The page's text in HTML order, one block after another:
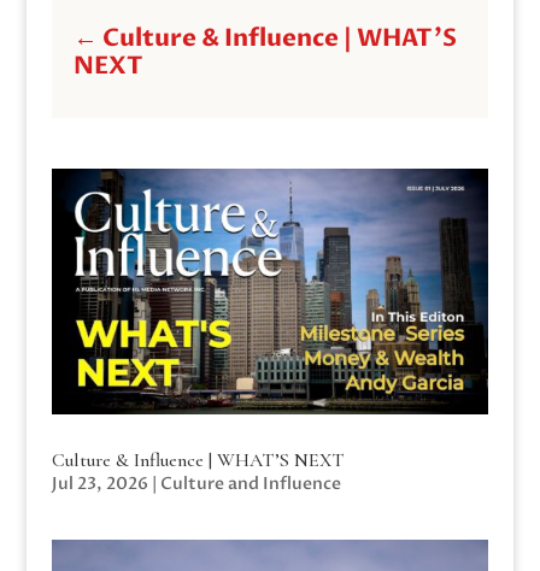
← Culture & Influence | WHAT'S
NEXT
Culture & Influence | WHAT’S NEXT
Jul 23, 2026 | Culture and Influence